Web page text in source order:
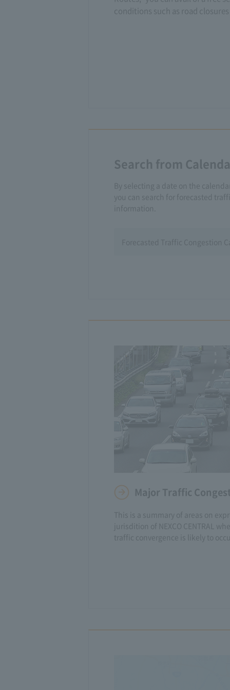
conditions such as road
Search from
By selecting a date on the
you can search for forecasted
information.
Major Traffic
This is a summary of areas on
jurisdition of NEXCO CENTRAL
traffic convergence is likely to